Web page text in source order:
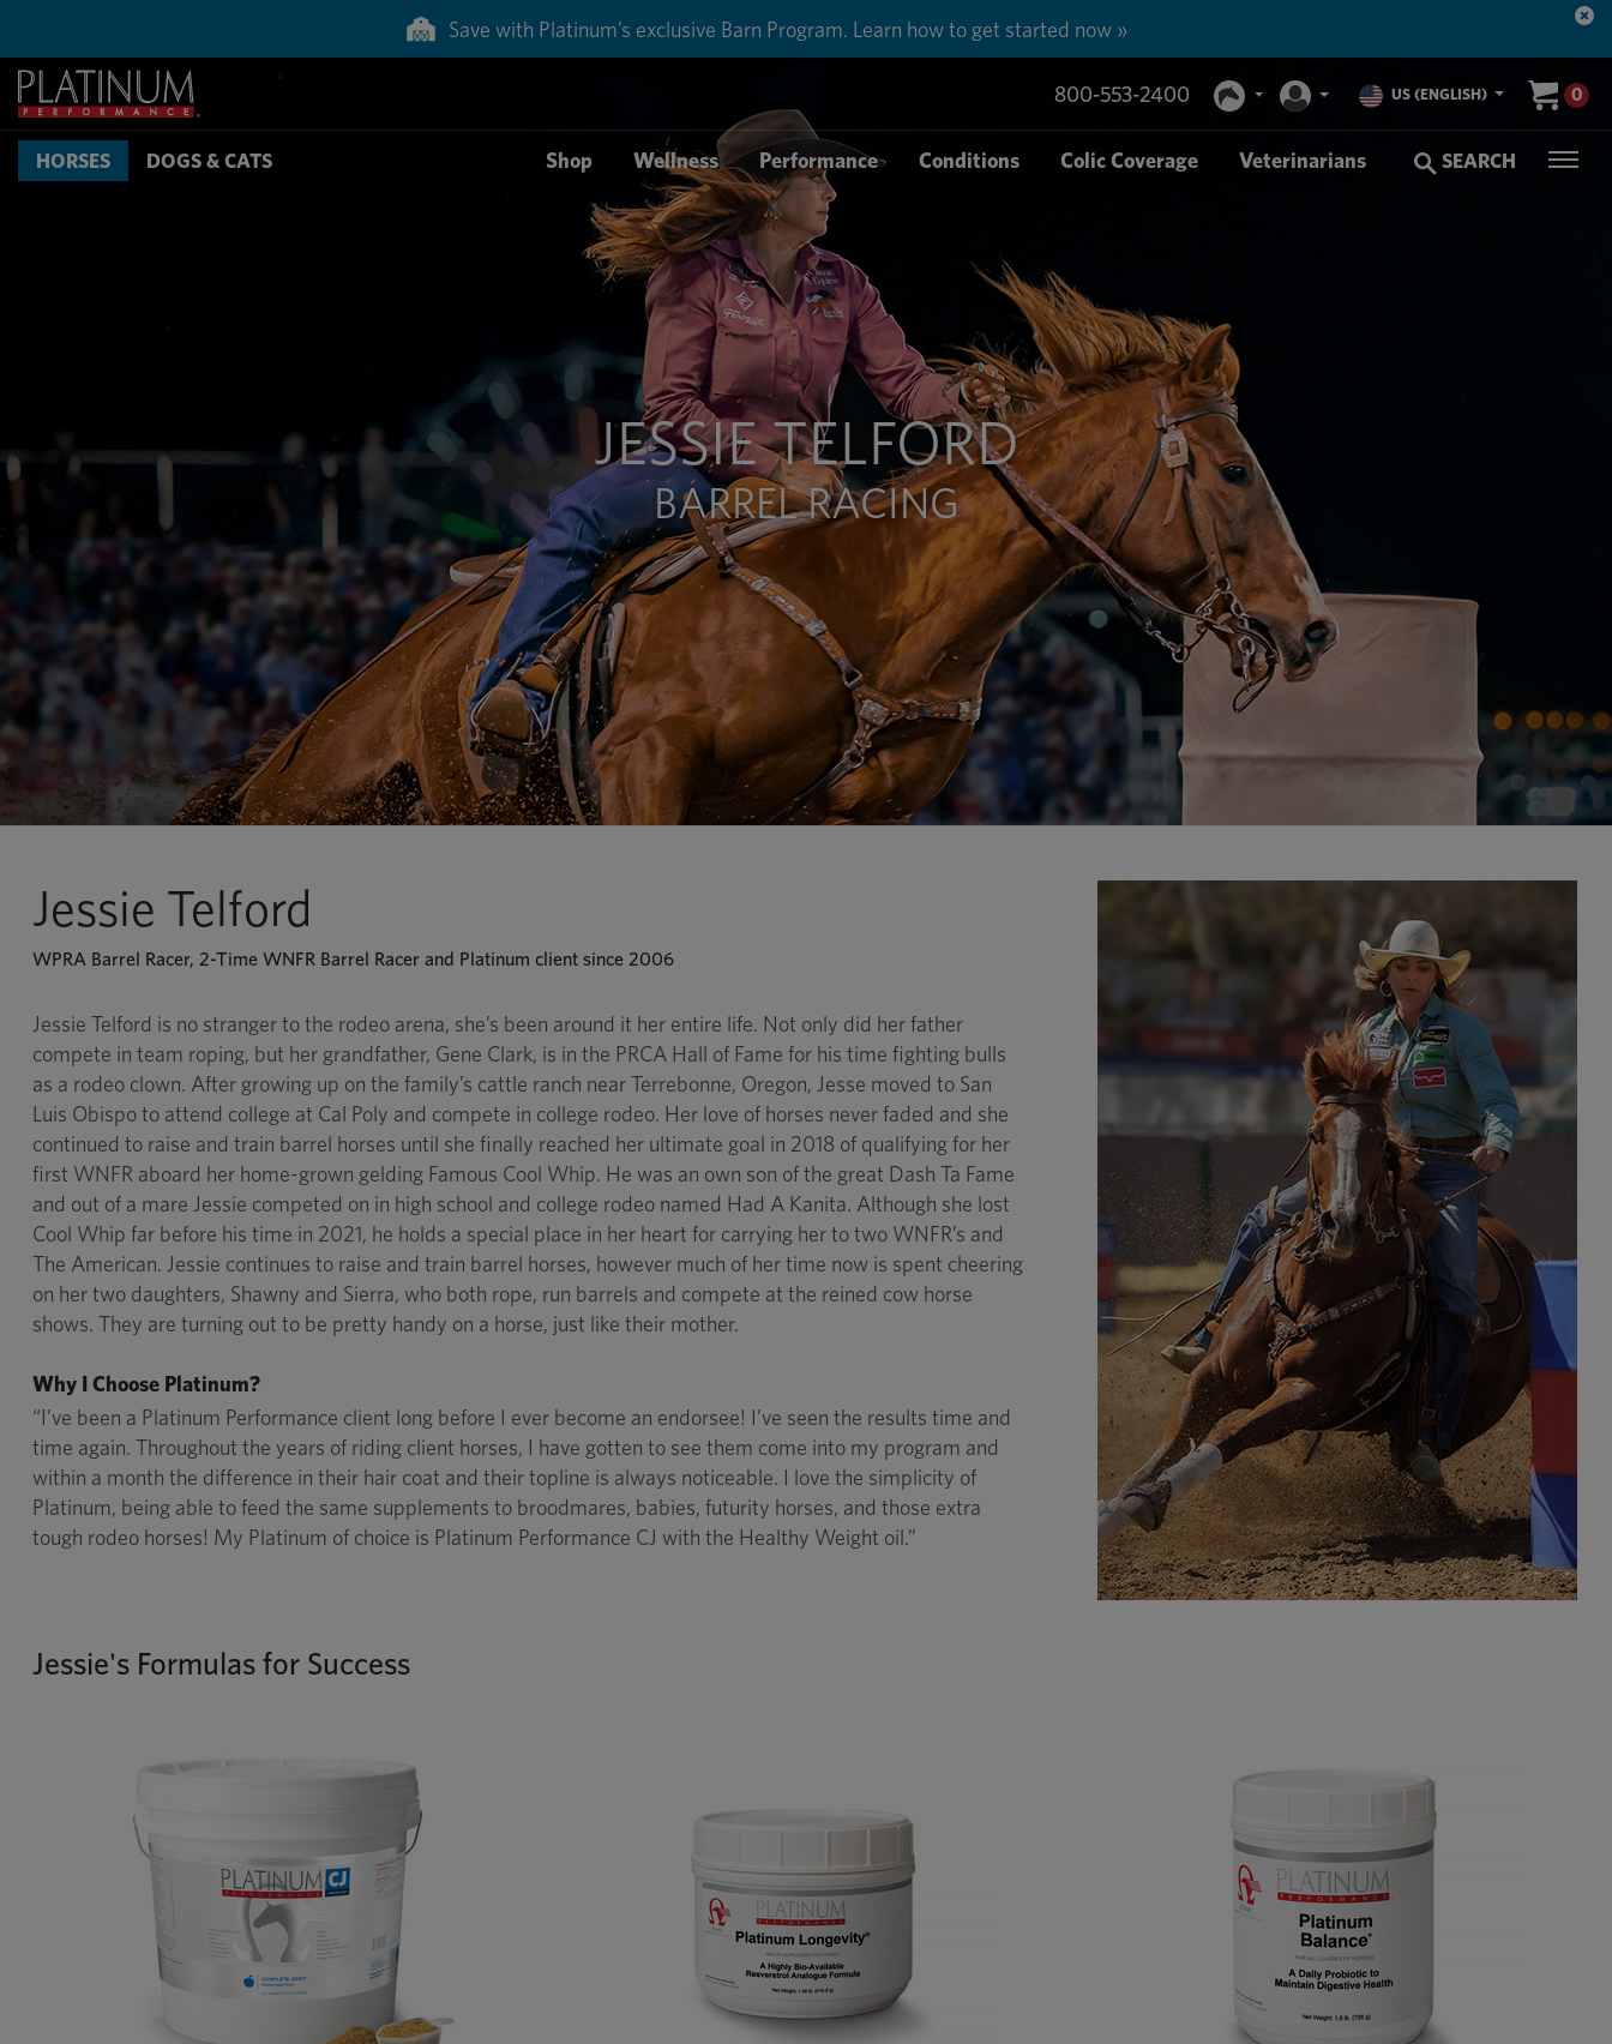
Save with Platinum’s exclusive Barn Program. Learn how to get started now »
800-553-2400 US (ENGLISH) 0
HORSES DOGS & CATS Shop Wellness Performance Conditions Colic Coverage Veterinarians SEARCH
JESSIE TELFORD
BARREL RACING
Jessie Telford
WPRA Barrel Racer, 2-Time WNFR Barrel Racer and Platinum client since 2006
Jessie Telford is no stranger to the rodeo arena, she’s been around it her entire life. Not only did her father
compete in team roping, but her grandfather, Gene Clark, is in the PRCA Hall of Fame for his time fighting bulls
as a rodeo clown. After growing up on the family’s cattle ranch near Terrebonne, Oregon, Jesse moved to San
Luis Obispo to attend college at Cal Poly and compete in college rodeo. Her love of horses never faded and she
continued to raise and train barrel horses until she finally reached her ultimate goal in 2018 of qualifying for her
first WNFR aboard her home-grown gelding Famous Cool Whip. He was an own son of the great Dash Ta Fame
and out of a mare Jessie competed on in high school and college rodeo named Had A Kanita. Although she lost
Cool Whip far before his time in 2021, he holds a special place in her heart for carrying her to two WNFR’s and
The American. Jessie continues to raise and train barrel horses, however much of her time now is spent cheering
on her two daughters, Shawny and Sierra, who both rope, run barrels and compete at the reined cow horse
shows. They are turning out to be pretty handy on a horse, just like their mother.
Why I Choose Platinum?
“I’ve been a Platinum Performance client long before I ever become an endorsee! I’ve seen the results time and
time again. Throughout the years of riding client horses, I have gotten to see them come into my program and
within a month the difference in their hair coat and their topline is always noticeable. I love the simplicity of
Platinum, being able to feed the same supplements to broodmares, babies, futurity horses, and those extra
tough rodeo horses! My Platinum of choice is Platinum Performance CJ with the Healthy Weight oil.”
Jessie's Formulas for Success